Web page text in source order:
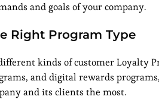
and goals of your company.
Right Program Type
kinds of customer Loyalty
and digital rewards
and its clients the most.